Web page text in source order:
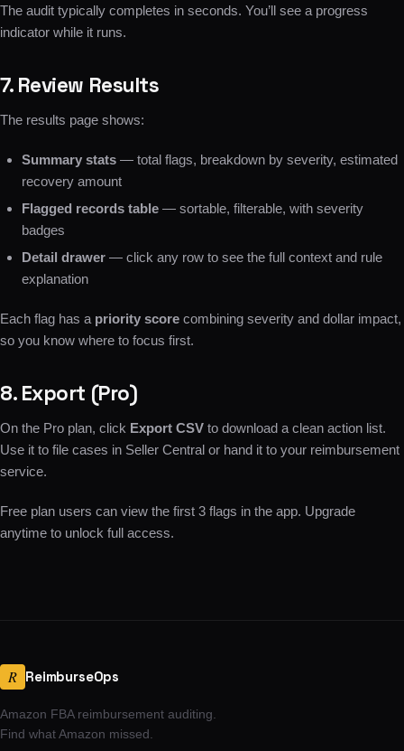
The audit typically completes in seconds. You’ll see a progress
indicator while it runs.
7. Review Results
The results page shows:
Summary stats — total flags, breakdown by severity, estimated
recovery amount
Flagged records table — sortable, filterable, with severity
badges
Detail drawer — click any row to see the full context and rule
explanation
Each flag has a priority score combining severity and dollar impact,
so you know where to focus first.
8. Export (Pro)
On the Pro plan, click Export CSV to download a clean action list.
Use it to file cases in Seller Central or hand it to your reimbursement
service.
Free plan users can view the first 3 flags in the app. Upgrade
anytime to unlock full access.
R ReimburseOps
Amazon FBA reimbursement auditing.
Find what Amazon missed.